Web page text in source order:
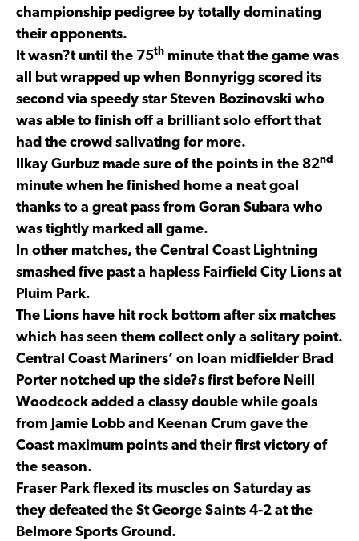
championship pedigree by totally dominating
their opponents.
It wasn?t until the 75th minute that the game was
all but wrapped up when Bonnyrigg scored its
second via speedy star Steven Bozinovski who
was able to finish off a brilliant solo effort that
had the crowd salivating for more.
Ilkay Gurbuz made sure of the points in the 82nd
minute when he finished home a neat goal
thanks to a great pass from Goran Subara who
was tightly marked all game.
In other matches, the Central Coast Lightning
smashed five past a hapless Fairfield City Lions at
Pluim Park.
The Lions have hit rock bottom after six matches
which has seen them collect only a solitary point.
Central Coast Mariners’ on loan midfielder Brad
Porter notched up the side?s first before Neill
Woodcock added a classy double while goals
from Jamie Lobb and Keenan Crum gave the
Coast maximum points and their first victory of
the season.
Fraser Park flexed its muscles on Saturday as
they defeated the St George Saints 4-2 at the
Belmore Sports Ground.